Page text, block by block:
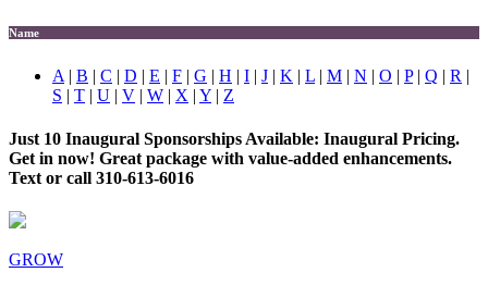
Name
A | B | C | D | E | F | G | H | I | J | K | L | M | N | O | P | Q | R |
S | T | U | V | W | X | Y | Z
Just 10 Inaugural Sponsorships Available: Inaugural Pricing.
Get in now! Great package with value-added enhancements.
Text or call 310-613-6016
GROW